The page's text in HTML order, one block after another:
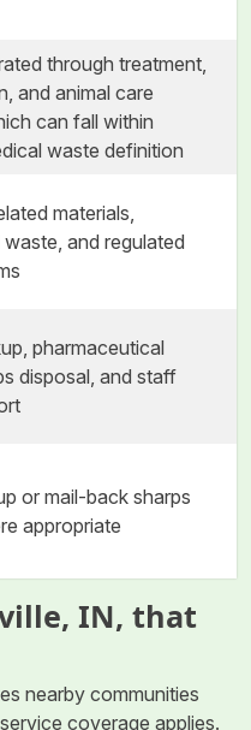
through treatment,
and animal care
can fall within
waste definition
materials,
and regulated
pharmaceutical
disposal, and staff
or mail-back sharps
appropriate
IN, that
nearby communities
coverage applies.